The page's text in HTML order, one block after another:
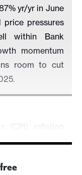
yr/yr in June
pressures
within Bank
momentum
room to cut
(CPI) inflation
1.60% in May,
was primarily